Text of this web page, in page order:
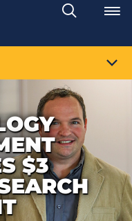
Search
Toggle
$3